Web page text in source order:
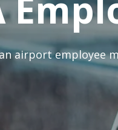
airport employee